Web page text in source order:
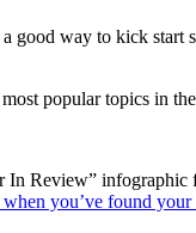
a good way to kick start
popular topics in
Review”
you’ve found your